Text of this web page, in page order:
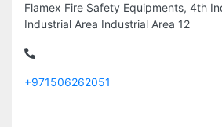
Flamex Fire Safety Equipments, 4th
Industrial Area Industrial Area 12
+971506262051